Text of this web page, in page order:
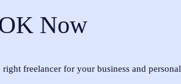
Now
freelancer for your business and personal